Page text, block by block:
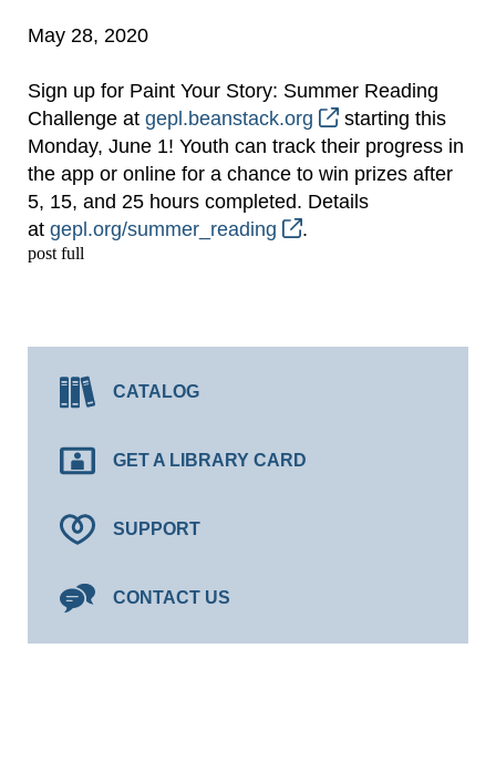
May 28, 2020
Sign up for Paint Your Story: Summer Reading
Challenge at gepl.beanstack.org
starting this
Monday, June 1! Youth can track their progress in
the app or online for a chance to win prizes after
5, 15, and 25 hours completed. Details
at gepl.org/summer_reading .
post full
CATALOG
GET A LIBRARY CARD
SUPPORT
CONTACT US